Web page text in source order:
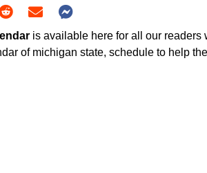
is available here for all our
of michigan state, schedule to help